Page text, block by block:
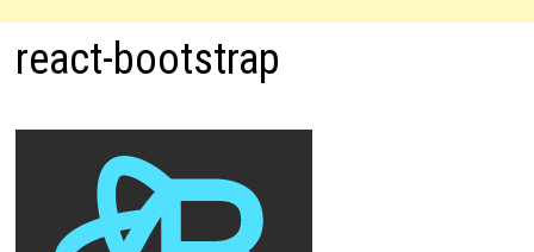
react-bootstrap